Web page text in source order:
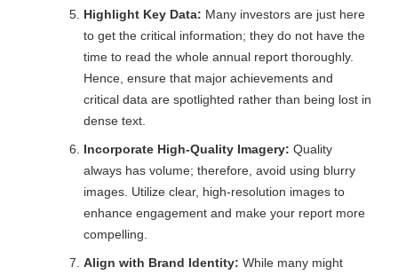
Highlight Key Data: Many investors are just here
to get the critical information; they do not have the
time to read the whole annual report thoroughly.
Hence, ensure that major achievements and
critical data are spotlighted rather than being lost in
dense text.
Incorporate High-Quality Imagery: Quality
always has volume; therefore, avoid using blurry
images. Utilize clear, high-resolution images to
enhance engagement and make your report more
compelling.
Align with Brand Identity: While many might